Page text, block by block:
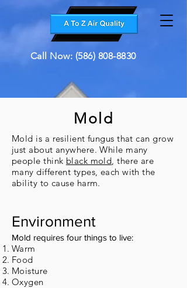
Call Now: (586) 808-8830
Mold
Mold is a resilient fungus that can grow
just about anywhere. While many
people think black mold, there are
many different types, each with the
ability to cause harm.
Environment
​Mold requires four things to live:
Warm
Food
Moisture
Oxygen